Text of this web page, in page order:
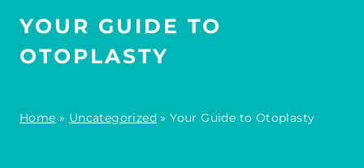
YOUR GUIDE TO
OTOPLASTY
Home » Uncategorized »Your Guide to Otoplasty